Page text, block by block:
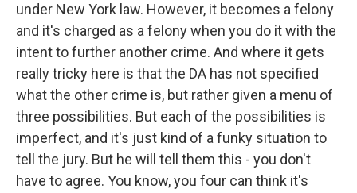
under New York law. However, it becomes a felony
and it's charged as a felony when you do it with the
intent to further another crime. And where it gets
really tricky here is that the DA has not specified
what the other crime is, but rather given a menu of
three possibilities. But each of the possibilities is
imperfect, and it's just kind of a funky situation to
tell the jury. But he will tell them this - you don't
have to agree. You know, you four can think it's